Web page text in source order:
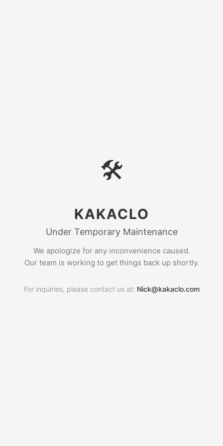
🛠
KAKACLO
Under Temporary Maintenance
We apologize for any inconvenience caused.
Our team is working to get things back up shortly.
For inquiries, please contact us at: Nick@kakaclo.com